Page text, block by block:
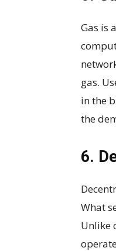
Gas is
gas.
in the
the
6.
What
Unlike